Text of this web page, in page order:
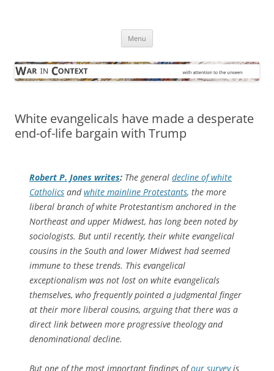
Menu
White evangelicals have made a desperate
end-of-life bargain with Trump
Robert P. Jones writes: The general decline of white
Catholics andwhite mainline Protestants, the more
liberal branch of white Protestantism anchored in the
Northeast and upper Midwest, has long been noted by
sociologists. But until recently, their white evangelical
cousins in the South and lower Midwest had seemed
immune to these trends. This evangelical
exceptionalism was not lost on white evangelicals
themselves, who frequently pointed a judgmental finger
at their more liberal cousins, arguing that there was a
direct link between more progressive theology and
denominational decline.
But one of the most important findings ofour surveyis